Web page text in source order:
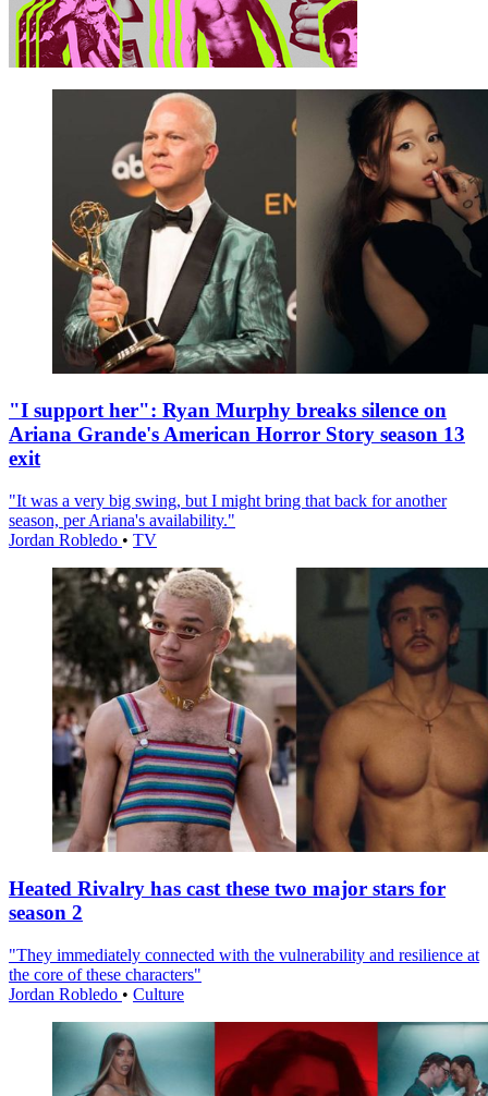
"I support her": Ryan Murphy breaks silence on
Ariana Grande's American Horror Story season 13
exit
"It was a very big swing, but I might bring that back for another
season, per Ariana's availability."
Jordan Robledo • TV
Heated Rivalry has cast these two major stars for
season 2
"They immediately connected with the vulnerability and resilience at
the core of these characters"
Jordan Robledo • Culture